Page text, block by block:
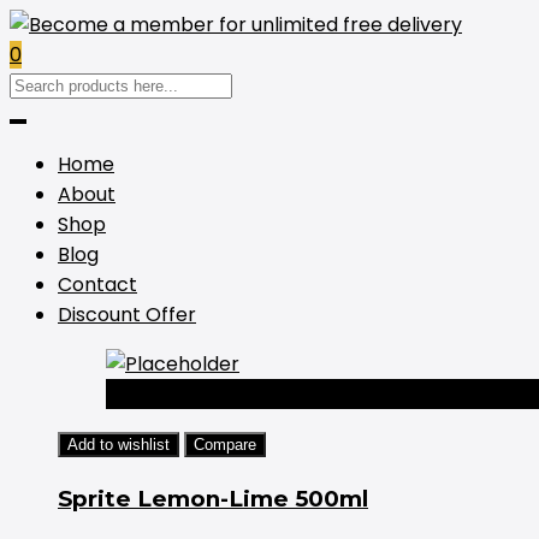
0
Home
About
Shop
Blog
Contact
Discount Offer
Add to wishlist Compare
Sprite Lemon-Lime 500ml